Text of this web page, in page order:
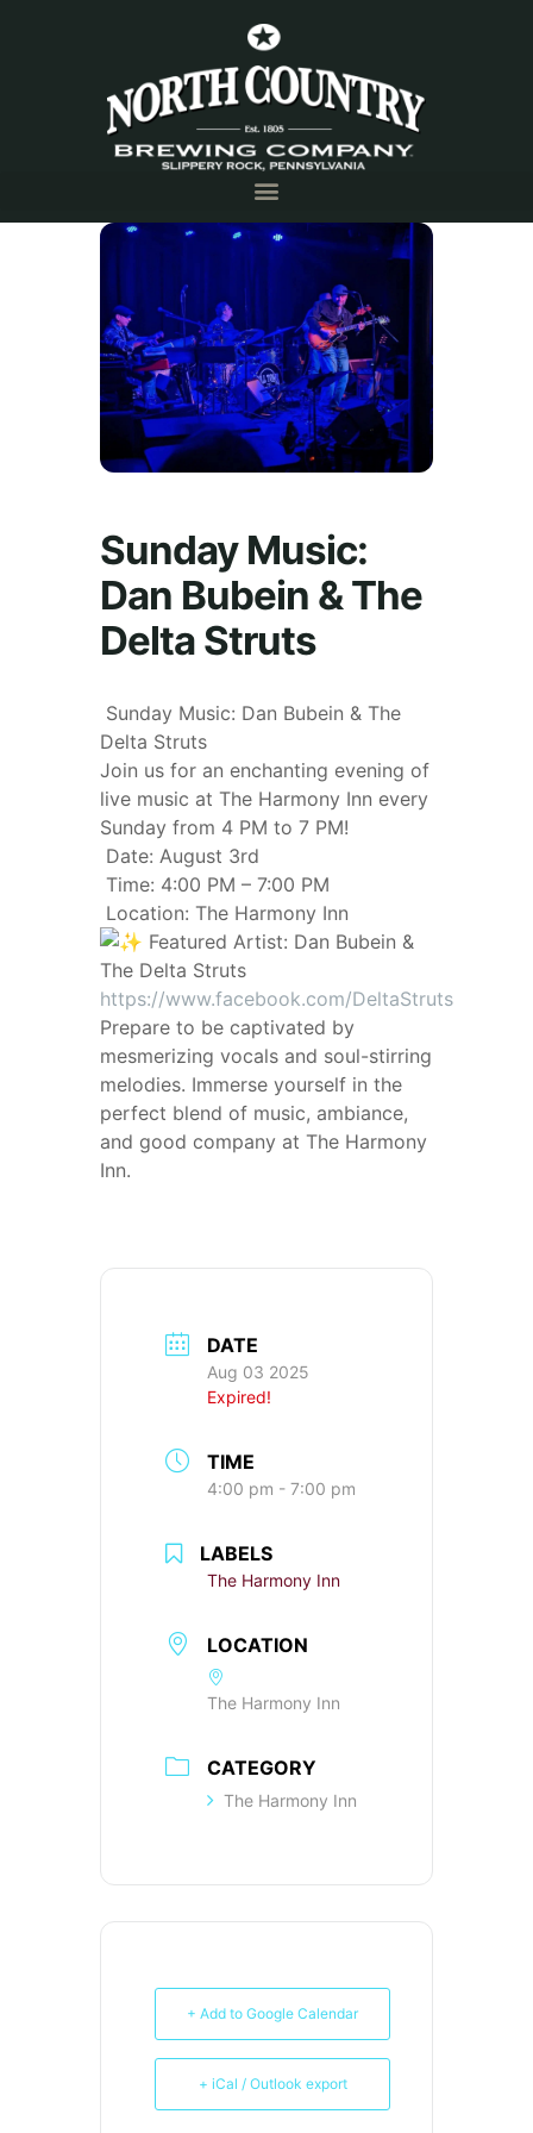
Sunday Music:
Dan Bubein & The
Delta Struts
Sunday Music: Dan Bubein & The
Delta Struts
Join us for an enchanting evening of
live music at The Harmony Inn every
Sunday from 4 PM to 7 PM!
Date: August 3rd
Time: 4:00 PM – 7:00 PM
Location: The Harmony Inn
Featured Artist: Dan Bubein &
The Delta Struts
https://www.facebook.com/DeltaStruts
Prepare to be captivated by
mesmerizing vocals and soul-stirring
melodies. Immerse yourself in the
perfect blend of music, ambiance,
and good company at The Harmony
Inn.
DATE
Aug 03 2025
Expired!
TIME
4:00 pm - 7:00 pm
LABELS
The Harmony Inn
LOCATION
The Harmony Inn
CATEGORY
The Harmony Inn
+ Add to Google Calendar
+ iCal / Outlook export